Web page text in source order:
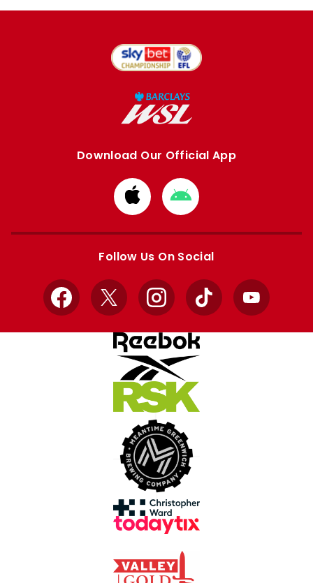
Download Our Official App
Download
from
Apple
Download
from
Google
Follow Us On Social
Facebook
X InstagramTikTok YouTube